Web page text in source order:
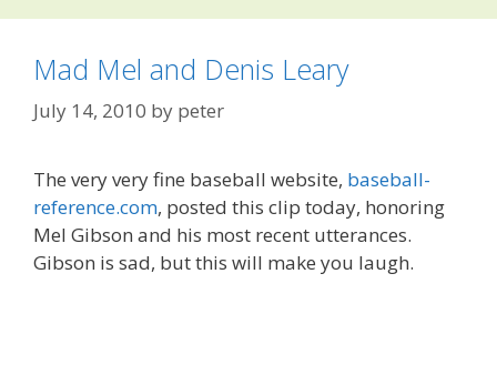
Mad Mel and Denis Leary
July 14, 2010 by peter
The very very fine baseball website, baseball-
reference.com, posted this clip today, honoring
Mel Gibson and his most recent utterances.
Gibson is sad, but this will make you laugh.